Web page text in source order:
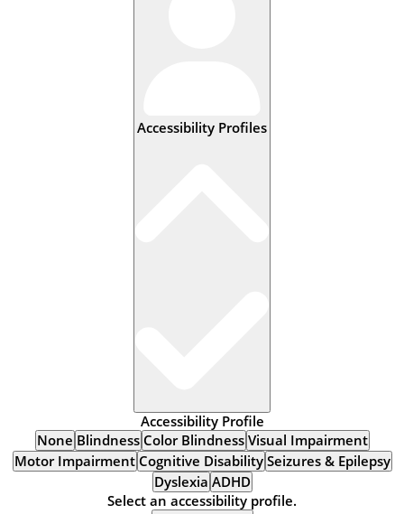
Accessibility Profiles
Accessibility Profile
None Blindness Color Blindness Visual Impairment
Motor Impairment Cognitive Disability Seizures & Epilepsy
Dyslexia ADHD
Select an accessibility profile.